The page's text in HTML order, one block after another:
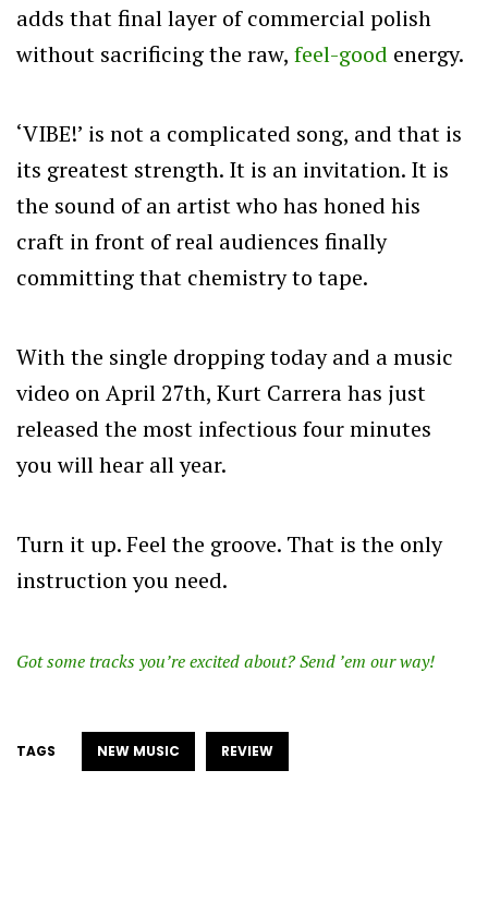
adds that final layer of commercial polish
without sacrificing the raw, feel-good energy.
‘VIBE!’ is not a complicated song, and that is
its greatest strength. It is an invitation. It is
the sound of an artist who has honed his
craft in front of real audiences finally
committing that chemistry to tape.
With the single dropping today and a music
video on April 27th, Kurt Carrera has just
released the most infectious four minutes
you will hear all year.
Turn it up. Feel the groove. That is the only
instruction you need.
Got some tracks you’re excited about? Send ’em our way!
TAGS NEW MUSIC REVIEW